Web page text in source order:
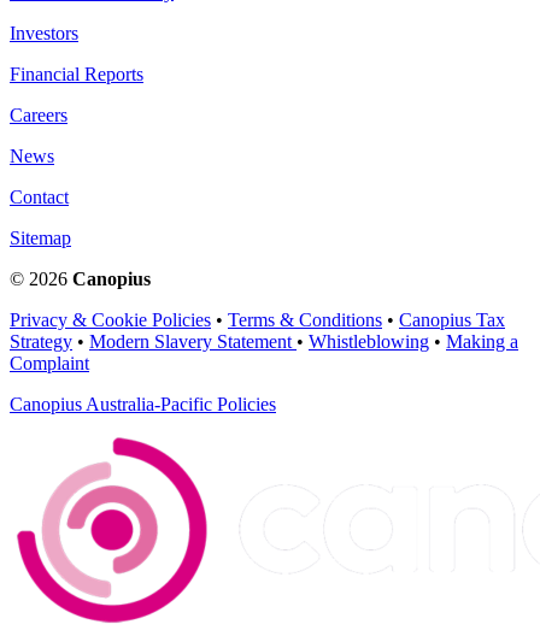
Investors
Financial Reports
Careers
News
Contact
Sitemap
© 2026 Canopius
Privacy & Cookie Policies • Terms & Conditions • Canopius Tax
Strategy • Modern Slavery Statement • Whistleblowing • Making a
Complaint
Canopius Australia-Pacific Policies